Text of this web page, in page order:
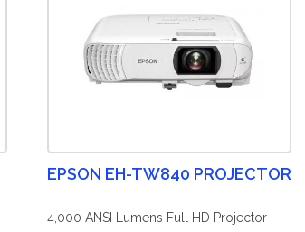
EPSON EH-TW840 PROJECTOR
4,000 ANSI Lumens Full HD Projector